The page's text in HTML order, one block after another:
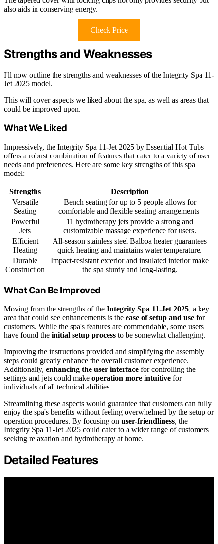
also aids in conserving energy.
Check Price
Strengths and Weaknesses
I'll now outline the strengths and weaknesses of the Integrity Spa 11-
Jet 2025 model.
This will cover aspects we liked about the spa, as well as areas that
could be improved upon.
What We Liked
Impressively, the Integrity Spa 11-Jet 2025 by Essential Hot Tubs
offers a robust combination of features that cater to a variety of user
needs and preferences. Here are some key strengths of this spa
model:
Strengths
Description
Versatile
Seating
Bench seating for up to 5 people allows for
comfortable and flexible seating arrangements.
Powerful
Jets
11 hydrotherapy jets provide a strong and
customizable massage experience for users.
Efficient
Heating
All-season stainless steel Balboa heater guarantees
quick heating and maintains water temperature.
Durable
Construction
Impact-resistant exterior and insulated interior make
the spa sturdy and long-lasting.
What Can Be Improved
Moving from the strengths of the Integrity Spa 11-Jet 2025, a key
area that could see enhancements is the ease of setup and use for
customers. While the spa's features are commendable, some users
have found the initial setup process to be somewhat challenging.
Improving the instructions provided and simplifying the assembly
steps could greatly enhance the overall customer experience.
Additionally, enhancing the user interface for controlling the
settings and jets could make operation more intuitive for
individuals of all technical abilities.
Streamlining these aspects would guarantee that customers can fully
enjoy the spa's benefits without feeling overwhelmed by the setup or
operation procedures. By focusing on user-friendliness, the
Integrity Spa 11-Jet 2025 could cater to a wider range of customers
seeking relaxation and hydrotherapy at home.
Detailed Features